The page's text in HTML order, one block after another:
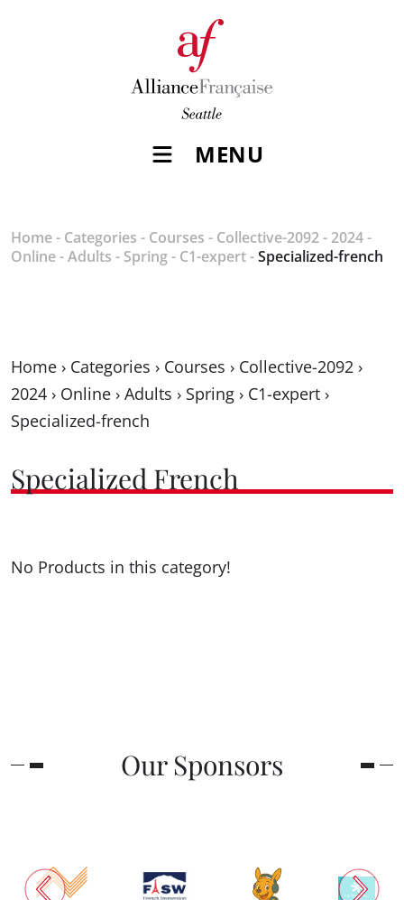
MENU
Home- Categories - Courses - Collective-2092- 2024-
Online-Adults - Spring- C1-expert-Specialized-french
Home › Categories › Courses › Collective-2092 ›
2024 › Online › Adults › Spring › C1-expert ›
Specialized-french
Specialized French
No Products in this category!
Our Sponsors